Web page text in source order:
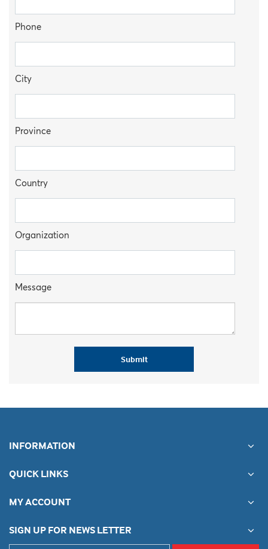
Phone
City
Province
Country
Organization
Message
Submit
INFORMATION
QUICK LINKS
MY ACCOUNT
SIGN UP FOR NEWS LETTER